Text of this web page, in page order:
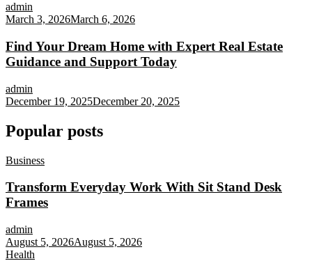
admin
March 3, 2026March 6, 2026
Find Your Dream Home with Expert Real Estate
Guidance and Support Today
admin
December 19, 2025December 20, 2025
Popular posts
Business
Transform Everyday Work With Sit Stand Desk
Frames
admin
August 5, 2026August 5, 2026
Health